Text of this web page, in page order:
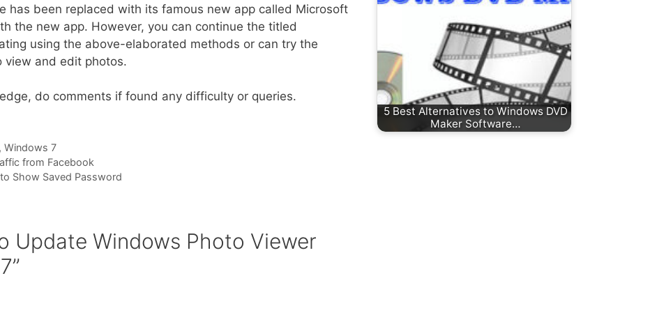
has been replaced with its famous new app called Microsoft
the new app. However, you can continue the titled
using the above-elaborated methods or can try the
view and edit photos.
do comments if found any difficulty or queries.
Windows 7
from Facebook
Show Saved Password
Update Windows Photo Viewer
5 Best Alternatives to Windows DVD
Maker Software…